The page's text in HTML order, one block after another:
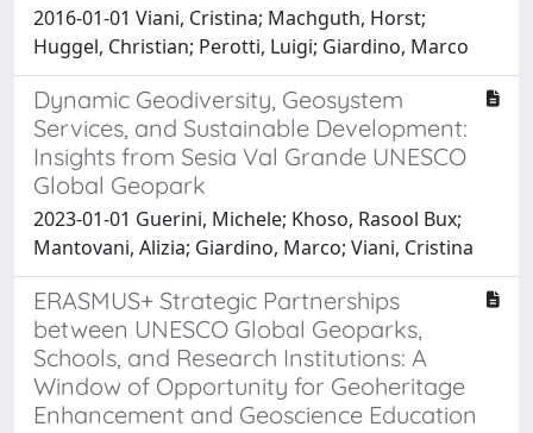
2016-01-01 Viani, Cristina; Machguth, Horst;
Huggel, Christian; Perotti, Luigi; Giardino, Marco
Dynamic Geodiversity, Geosystem
Services, and Sustainable Development:
Insights from Sesia Val Grande UNESCO
Global Geopark
2023-01-01 Guerini, Michele; Khoso, Rasool Bux;
Mantovani, Alizia; Giardino, Marco; Viani, Cristina
ERASMUS+ Strategic Partnerships
between UNESCO Global Geoparks,
Schools, and Research Institutions: A
Window of Opportunity for Geoheritage
Enhancement and Geoscience Education